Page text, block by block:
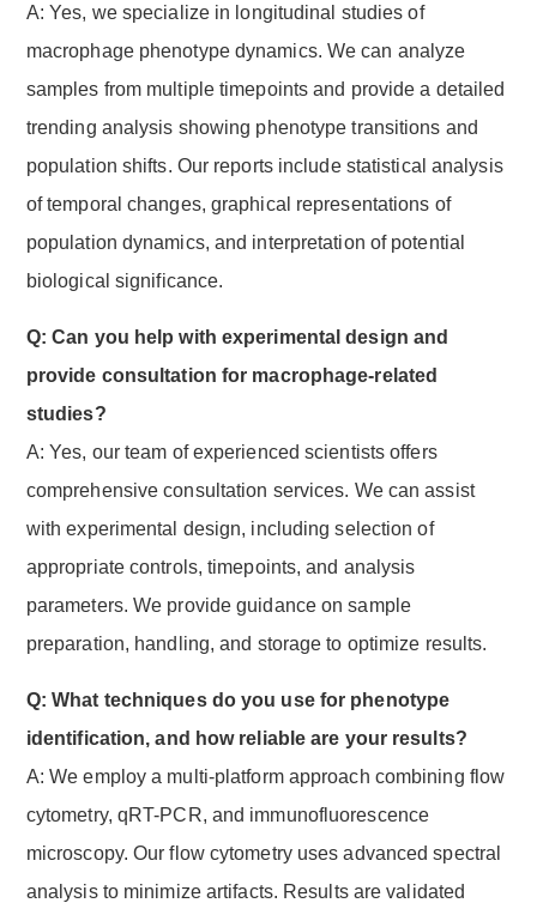
A: Yes, we specialize in longitudinal studies of
macrophage phenotype dynamics. We can analyze
samples from multiple timepoints and provide a detailed
trending analysis showing phenotype transitions and
population shifts. Our reports include statistical analysis
of temporal changes, graphical representations of
population dynamics, and interpretation of potential
biological significance.
Q: Can you help with experimental design and
provide consultation for macrophage-related
studies?
A: Yes, our team of experienced scientists offers
comprehensive consultation services. We can assist
with experimental design, including selection of
appropriate controls, timepoints, and analysis
parameters. We provide guidance on sample
preparation, handling, and storage to optimize results.
Q: What techniques do you use for phenotype
identification, and how reliable are your results?
A: We employ a multi-platform approach combining flow
cytometry, qRT-PCR, and immunofluorescence
microscopy. Our flow cytometry uses advanced spectral
analysis to minimize artifacts. Results are validated